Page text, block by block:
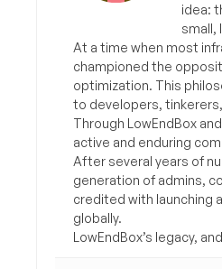
idea:
small,
At a time when most
championed the
optimization. This
to developers,
Through LowEndBox
active and enduring
After several years of
generation of admins,
credited with launching
globally.
LowEndBox’s legacy,